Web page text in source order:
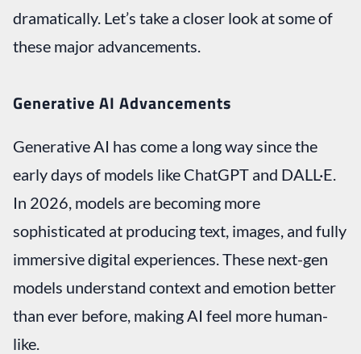
dramatically. Let’s take a closer look at some of
these major advancements.
Generative AI Advancements
Generative AI has come a long way since the
early days of models like ChatGPT and DALL·E.
In 2026, models are becoming more
sophisticated at producing text, images, and fully
immersive digital experiences. These next-gen
models understand context and emotion better
than ever before, making AI feel more human-
like.